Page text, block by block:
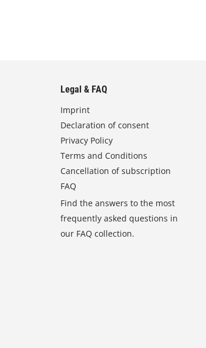
Legal & FAQ
Imprint
Declaration of consent
Privacy Policy
Terms and Conditions
Cancellation of subscription
FAQ
Find the answers to the most
frequently asked questions in
our FAQ collection.